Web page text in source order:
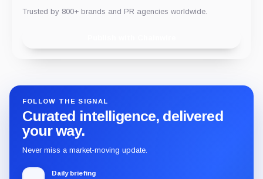
Trusted by 800+ brands and PR agencies worldwide.
FOLLOW THE SIGNAL
Curated intelligence, delivered
your way.
Never miss a market-moving update.
Daily briefing